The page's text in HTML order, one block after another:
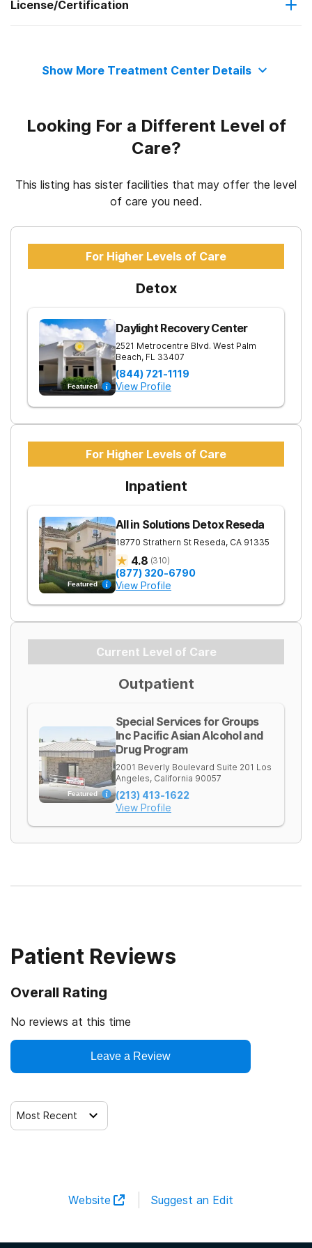
Motivational interviewing
programs
State-financed health insurance plan other than Medicaid
License/Certification
Show More Treatment Center Details
Looking For a Different Level of
Care?
This listing has sister facilities that may offer the level
of care you need.
For Higher Levels of Care
Detox
Featured
Daylight Recovery Center
2521 Metrocentre Blvd. West Palm
Beach, FL 33407
(844) 721-1119
View Profile
For Higher Levels of Care
Inpatient
Featured
All in Solutions Detox Reseda
18770 Strathern St Reseda, CA 91335
4.8 (310)
(877) 320-6790
View Profile
Current Level of Care
Outpatient
Featured
Special Services for Groups
Inc Pacific Asian Alcohol and
Drug Program
2001 Beverly Boulevard Suite 201 Los
Angeles, California 90057
(213) 413-1622
View Profile
Patient Reviews
Overall Rating
No reviews at this time
Leave a Review
Most Recent
Website Suggest an Edit